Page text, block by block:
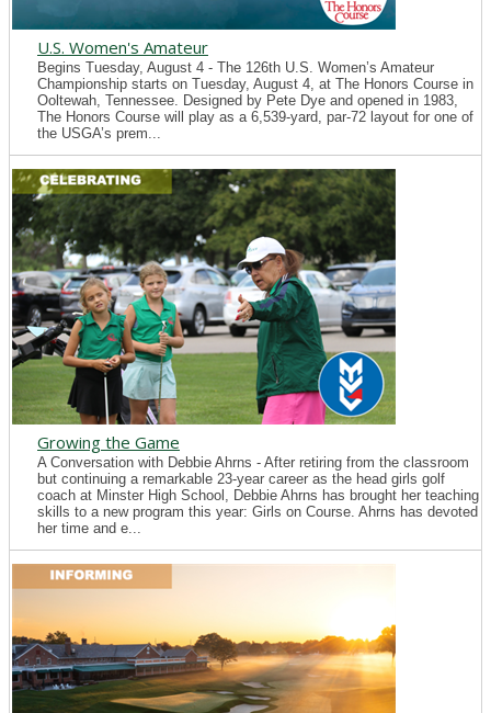
U.S. Women's Amateur
Begins Tuesday, August 4 - The 126th U.S. Women’s Amateur
Championship starts on Tuesday, August 4, at The Honors Course in
Ooltewah, Tennessee. Designed by Pete Dye and opened in 1983,
The Honors Course will play as a 6,539-yard, par-72 layout for one of
the USGA’s prem...
Growing the Game
A Conversation with Debbie Ahrns - After retiring from the classroom
but continuing a remarkable 23-year career as the head girls golf
coach at Minster High School, Debbie Ahrns has brought her teaching
skills to a new program this year: Girls on Course. Ahrns has devoted
her time and e...